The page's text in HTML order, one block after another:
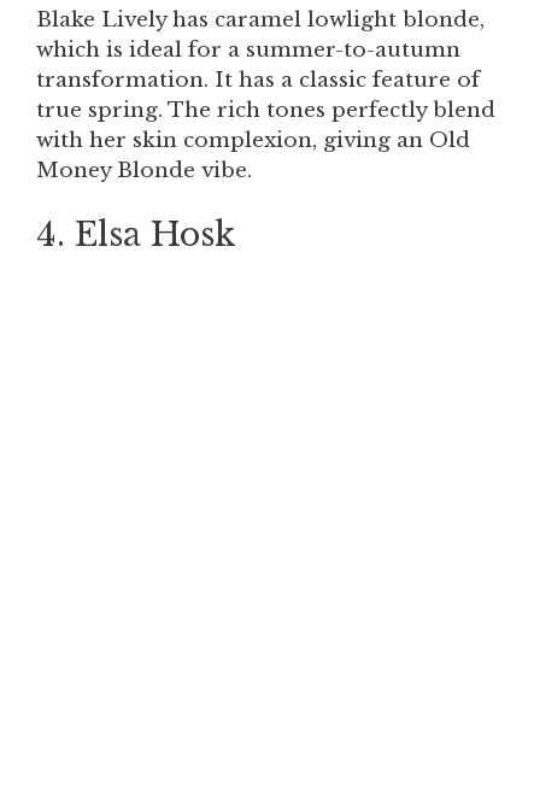
Blake Lively has caramel lowlight blonde,
which is ideal for a summer-to-autumn
transformation. It has a classic feature of
true spring. The rich tones perfectly blend
with her skin complexion, giving an Old
Money Blonde vibe.
4. Elsa Hosk